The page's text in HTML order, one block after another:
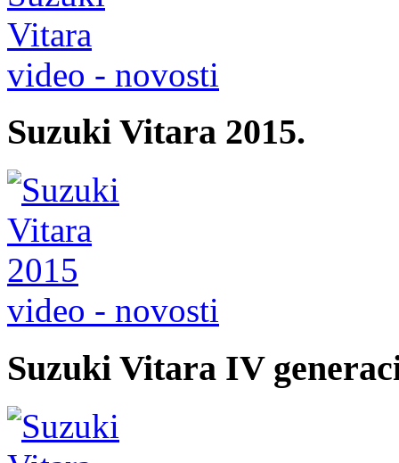
video - novosti
Suzuki Vitara 2015.
video - novosti
Suzuki Vitara IV